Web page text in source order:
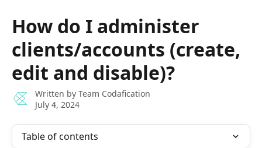
How do I administer
clients/accounts (create,
edit and disable)?
Written by Team Codafication
July 4, 2024
Table of contents